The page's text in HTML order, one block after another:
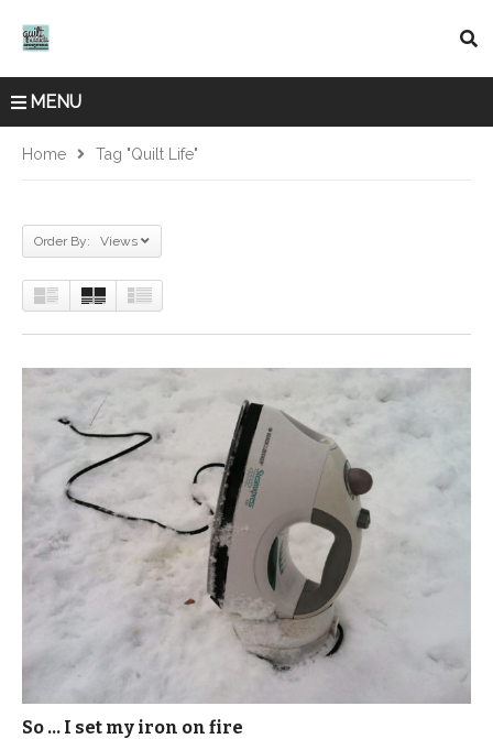
MENU
Home Tag "quilt Life"
Order By: Views
So … I set my iron on fire